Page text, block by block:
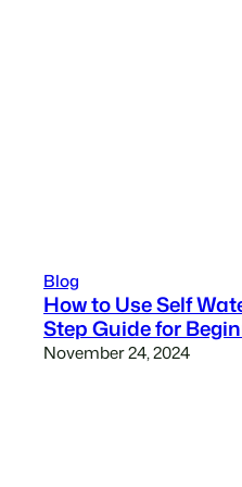
Blog
How to Use Self
Step Guide for
November 24, 2024